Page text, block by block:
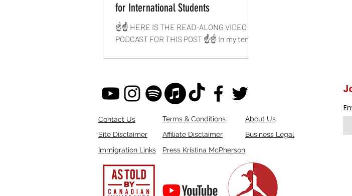
for International Students
☝️☝️ HERE IS THE READ-ALONG VIDEO
PODCAST FOR THIS POST ☝️☝️ In my ten
Contact Us
Site Disclaimer
Immigration Links
Terms & Conditions
Affiliate Disclaimer
About Us
Business Legal
Press Kristina McPherson